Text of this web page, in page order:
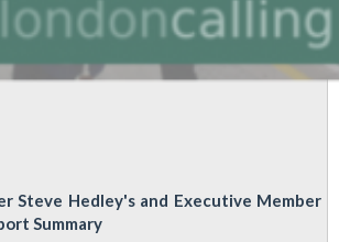
Steve Hedley's and Executive Member
Summary